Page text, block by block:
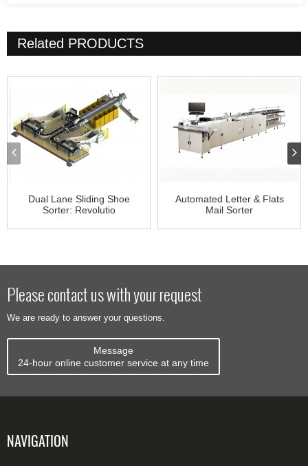
Related PRODUCTS
Dual Lane Sliding Shoe
Sorter: Revolutio
Automated Letter & Flats
Mail Sorter
Please contact us with your request
We are ready to answer your questions.
Message
24-hour online customer service at any time
NAVIGATION